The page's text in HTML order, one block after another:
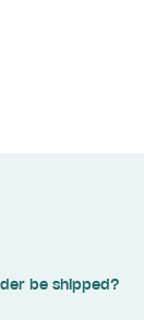
be shipped?